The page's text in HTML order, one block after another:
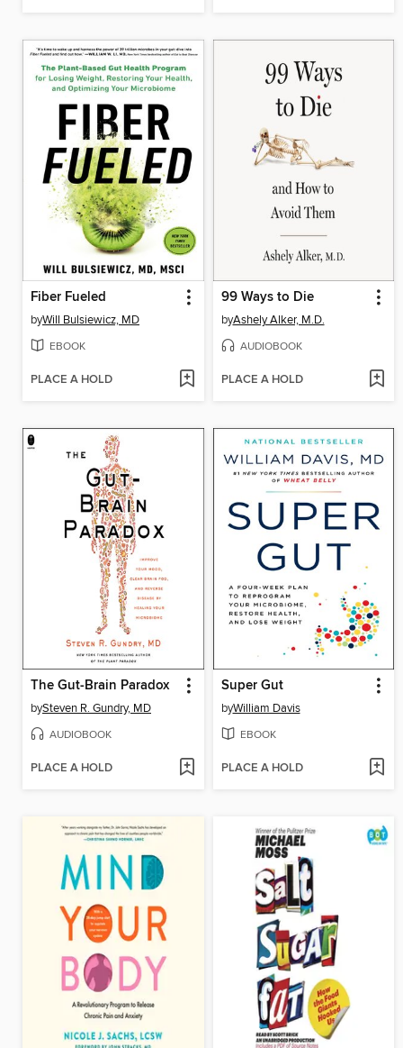
Fiber Fueled
byWill Bulsiewicz, MD
EBOOK
PLACE A HOLD
99 Ways to Die
byAshely Alker, M.D.
AUDIOBOOK
PLACE A HOLD
The Gut-Brain Paradox
bySteven R. Gundry, MD
AUDIOBOOK
PLACE A HOLD
Super Gut
byWilliam Davis
EBOOK
PLACE A HOLD